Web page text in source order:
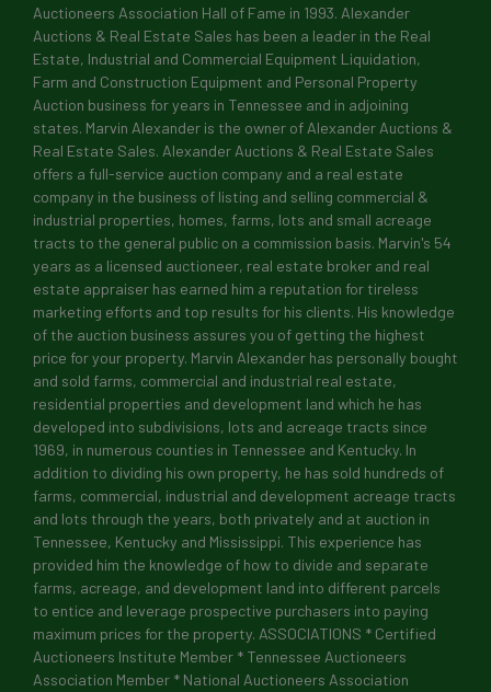
Auctioneers Association Hall of Fame in 1993. Alexander
Auctions & Real Estate Sales has been a leader in the Real
Estate, Industrial and Commercial Equipment Liquidation,
Farm and Construction Equipment and Personal Property
Auction business for years in Tennessee and in adjoining
states. Marvin Alexander is the owner of Alexander Auctions &
Real Estate Sales. Alexander Auctions & Real Estate Sales
offers a full-service auction company and a real estate
company in the business of listing and selling commercial &
industrial properties, homes, farms, lots and small acreage
tracts to the general public on a commission basis. Marvin's 54
years as a licensed auctioneer, real estate broker and real
estate appraiser has earned him a reputation for tireless
marketing efforts and top results for his clients. His knowledge
of the auction business assures you of getting the highest
price for your property. Marvin Alexander has personally bought
and sold farms, commercial and industrial real estate,
residential properties and development land which he has
developed into subdivisions, lots and acreage tracts since
1969, in numerous counties in Tennessee and Kentucky. In
addition to dividing his own property, he has sold hundreds of
farms, commercial, industrial and development acreage tracts
and lots through the years, both privately and at auction in
Tennessee, Kentucky and Mississippi. This experience has
provided him the knowledge of how to divide and separate
farms, acreage, and development land into different parcels
to entice and leverage prospective purchasers into paying
maximum prices for the property. ASSOCIATIONS * Certified
Auctioneers Institute Member * Tennessee Auctioneers
Association Member * National Auctioneers Association
Sign up for updates!
Get news from Alexander Auctions & Real
Email
First Name
Last Name